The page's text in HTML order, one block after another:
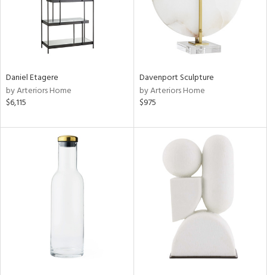
Daniel Etagere
by Arteriors Home
$6,115
Davenport Sculpture
by Arteriors Home
$975